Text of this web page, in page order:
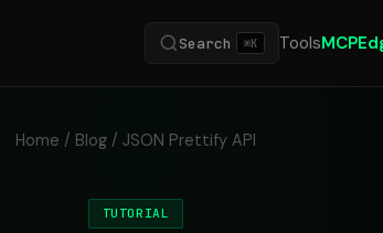
Search ⌘K ToolsMCP
Home / Blog / JSON Prettify API
TUTORIAL